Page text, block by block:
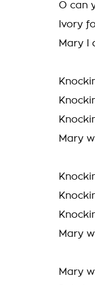
O can
Ivory
Mary I
Mary
Mary
Mary